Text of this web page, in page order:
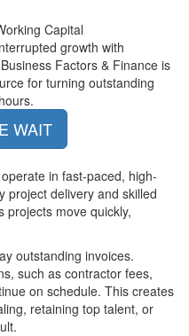
Capital
growth with
Factors & Finance is
for turning outstanding
WAIT
in fast-paced, high-
project delivery and skilled
projects move quickly,
outstanding invoices.
such as contractor fees,
on schedule. This creates
retaining top talent, or